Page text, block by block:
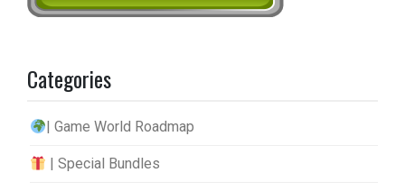
Categories
| Game World Roadmap
| Special Bundles